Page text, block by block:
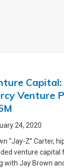
Venture
24, 2020
“Jay-Z” Carter,
venture capital
with Jay Brown